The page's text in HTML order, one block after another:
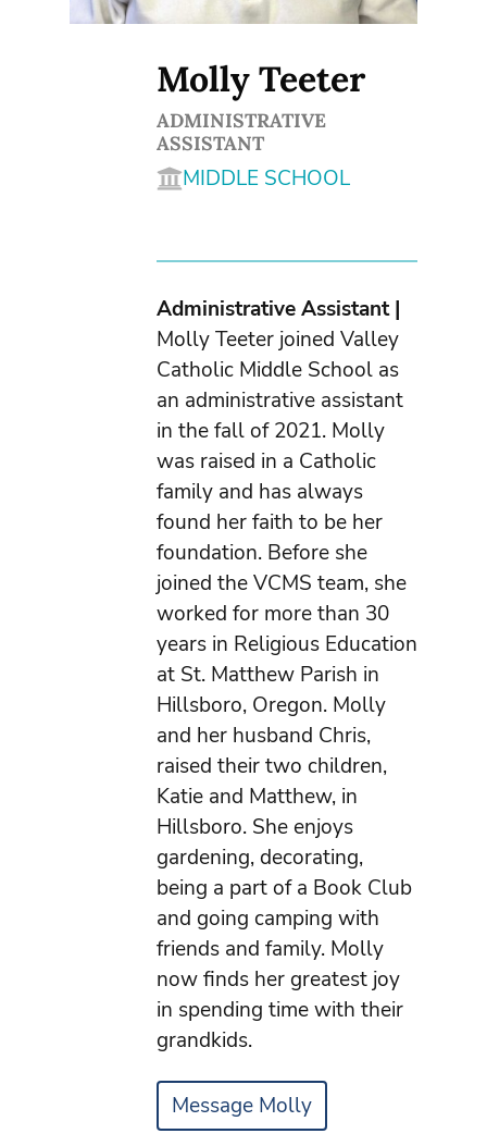
Molly Teeter
ADMINISTRATIVE
ASSISTANT
MIDDLE SCHOOL
Administrative Assistant |
Molly Teeter joined Valley
Catholic Middle School as
an administrative assistant
in the fall of 2021. Molly
was raised in a Catholic
family and has always
found her faith to be her
foundation. Before she
joined the VCMS team, she
worked for more than 30
years in Religious Education
at St. Matthew Parish in
Hillsboro, Oregon. Molly
and her husband Chris,
raised their two children,
Katie and Matthew, in
Hillsboro. She enjoys
gardening, decorating,
being a part of a Book Club
and going camping with
friends and family. Molly
now finds her greatest joy
in spending time with their
grandkids.
Message Molly